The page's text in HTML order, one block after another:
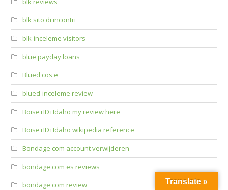
blk sito di incontri
blk-inceleme visitors
blue payday loans
Blued cos e
blued-inceleme review
Boise+ID+Idaho my review here
Boise+ID+Idaho wikipedia reference
Bondage com account verwijderen
bondage com es reviews
bondage com review
Translate »